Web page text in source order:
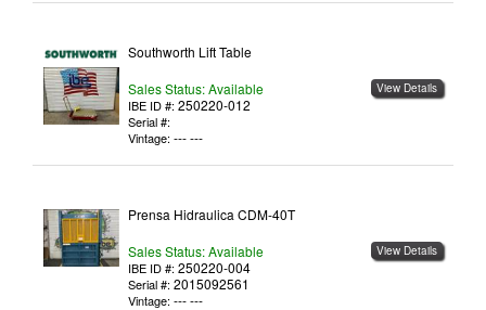
View Details
Southworth Lift Table
Sales Status: Available
IBE ID #: 250220-012
Serial #:
Vintage: --- ---
View Details
Prensa Hidraulica CDM-40T
Sales Status: Available
IBE ID #: 250220-004
Serial #: 2015092561
Vintage: --- ---